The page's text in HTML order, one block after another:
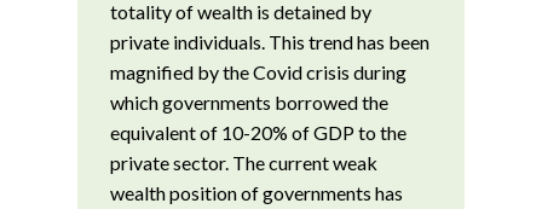
totality of wealth is detained by
private individuals. This trend has been
magnified by the Covid crisis during
which governments borrowed the
equivalent of 10-20% of GDP to the
private sector. The current weak
wealth position of governments has